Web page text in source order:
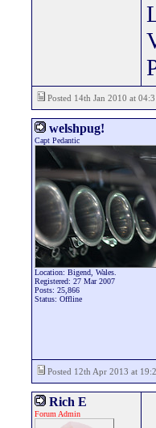
Posted 14th Jan 2010 at
welshpug!
Capt Pedantic
Location: Bigend, Wales.
Registered: 27 Mar 2007
Posts: 25,866
Status: Offline
Posted 12th Apr 2013 at
Rich E
Forum Admin